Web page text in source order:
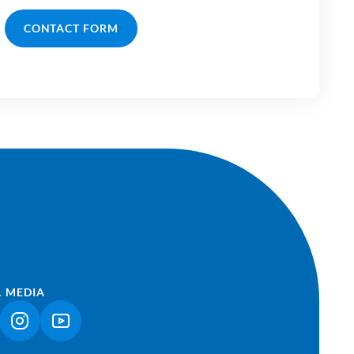
CONTACT FORM
MEDIA
OPENS IN A NEW TAB)
(LINK OPENS IN A NEW TAB)
(LINK OPENS IN A NEW TAB)